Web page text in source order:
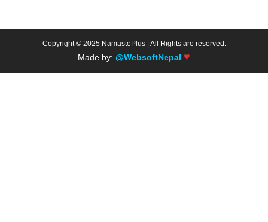
Copyright © 2025 NamastePlus | All Rights are reserved.
Made by: @WebsoftNepal ♥